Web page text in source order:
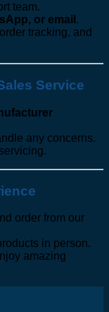
team.
or email .
tracking, and
Service
any concerns.
order from our
in person.
amazing